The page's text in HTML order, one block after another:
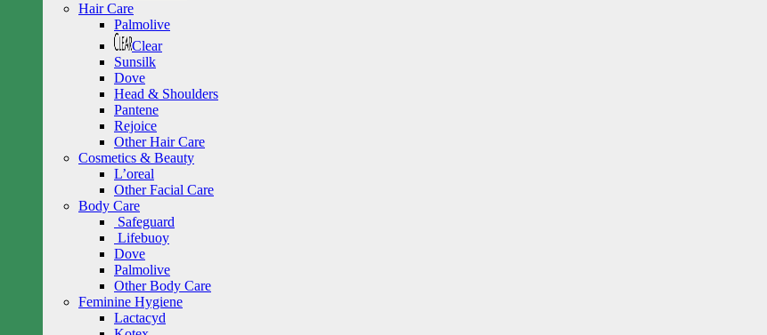
Hair Care
Palmolive
Clear
Sunsilk
Dove
Head & Shoulders
Pantene
Rejoice
Other Hair Care
Cosmetics & Beauty
L’oreal
Other Facial Care
Body Care
Safeguard
Lifebuoy
Dove
Palmolive
Other Body Care
Feminine Hygiene
Lactacyd